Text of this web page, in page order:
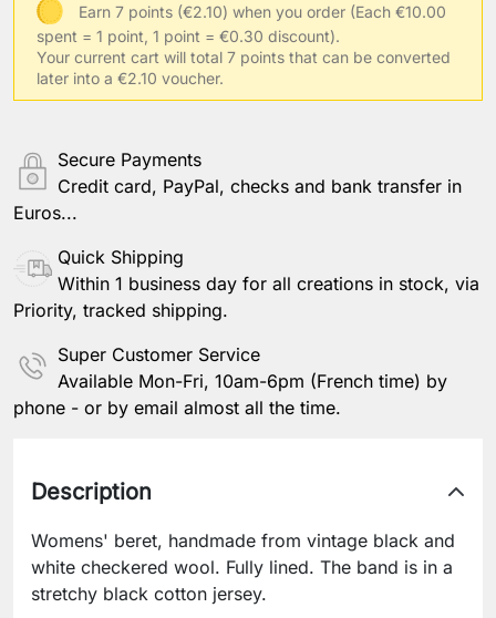
Earn 7 points (€2.10) when you order (Each €10.00
spent = 1 point, 1 point = €0.30 discount).
Your current cart will total 7 points that can be converted
later into a €2.10 voucher.
Secure Payments
Credit card, PayPal, checks and bank transfer in
Euros...
Quick Shipping
Within 1 business day for all creations in stock, via
Priority, tracked shipping.
Super Customer Service
Available Mon-Fri, 10am-6pm (French time) by
phone - or by email almost all the time.
Description
Womens' beret, handmade from vintage black and
white checkered wool. Fully lined. The band is in a
stretchy black cotton jersey.